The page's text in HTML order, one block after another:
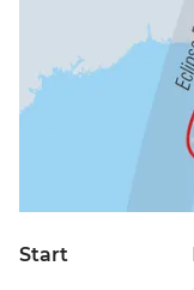
Start